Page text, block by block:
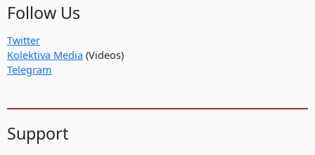
Follow Us
Twitter
Kolektiva Media (Videos)
Telegram
Support